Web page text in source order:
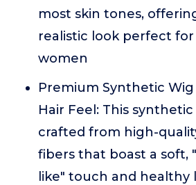
most skin tones,
realistic look perfect
women
Premium Synthetic
Hair Feel: This
crafted from high-
fibers that boast a soft,
like" touch and healthy